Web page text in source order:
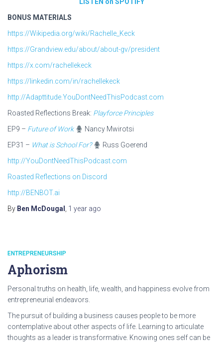
BONUS MATERIALS
https://Wikipedia.org/wiki/Rachelle_Keck
https://Grandview.edu/about/about-gv/president
https://x.com/rachellekeck
https://linkedin.com/in/rachellekeck
http://Adapttitude.YouDontNeedThisPodcast.com
Roasted Reflections Break: Playforce Principles
EP9 – Future of Work
Nancy Mwirotsi
EP31 – What is School For?
Russ Goerend
http://YouDontNeedThisPodcast.com
Roasted Reflections on Discord
http://BENBOT.ai
By Ben McDougal 1 year ago
ENTREPRENEURSHIP
Aphorism
Personal truths on health, life, wealth, and happiness evolve from
entrepreneurial endeavors.
The pursuit of building a business causes people to be more
contemplative about other aspects of life. Learning to articulate
thoughts as a leader is transformative. Knowing ones self can be